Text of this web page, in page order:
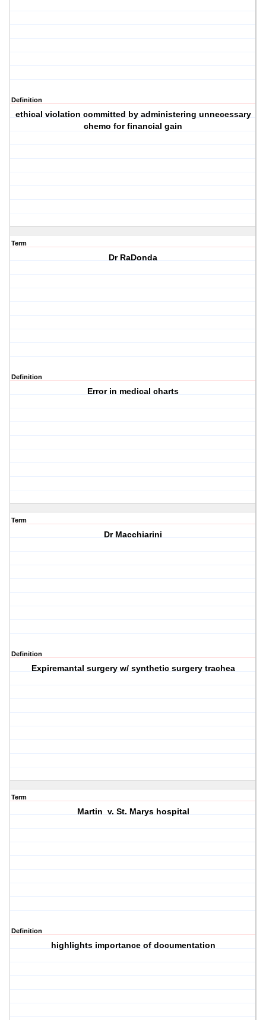
Definition
ethical violation committed by administering unnecessary
chemo for financial gain
Term
Dr RaDonda
Definition
Error in medical charts
Term
Dr Macchiarini
Definition
Expiremantal surgery w/ synthetic surgery trachea
Term
Martin v. St. Marys hospital
Definition
highlights importance of documentation